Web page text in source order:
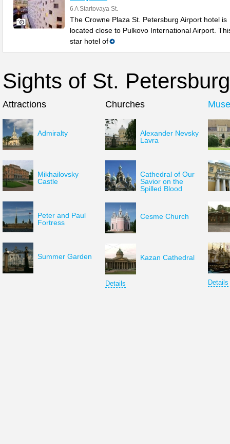
6 A Startovaya St.
The Crowne Plaza St. Petersburg Airport hotel is
located close to Pulkovo International Airport.
star hotel of
Sights of St. Petersburg
Attractions
Admiralty
Mikhailovsky
Castle
Peter and Paul
Fortress
Summer Garden
Churches
Alexander Nevsky
Lavra
Cathedral of Our
Savior on the
Spilled Blood
Cesme Church
Kazan Cathedral
Details Details